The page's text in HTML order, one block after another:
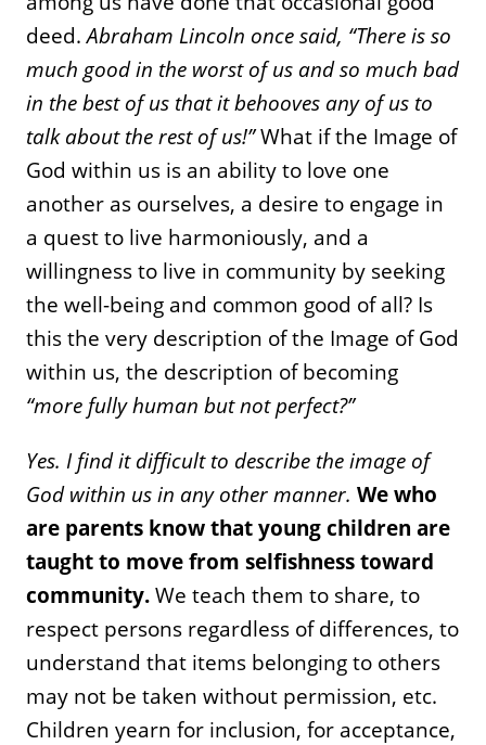
deed.Abraham Lincoln once said, “There is so
much good in the worst of us and so much bad
in the best of us that it behooves any of us to
talk about the rest of us!”What if the Image of
God within us is an ability to love one
another as ourselves, a desire to engage in
a quest to live harmoniously, and a
willingness to live in community by seeking
the well-being and common good of all? Is
this the very description of the Image of God
within us, the description of becoming
“more fully human but not perfect?”
Yes. I find it difficult to describe the image of
God within us in any other manner. We who
are parents know that young children are
taught to move from selfishness toward
community.We teach them to share, to
respect persons regardless of differences, to
understand that items belonging to others
may not be taken without permission, etc.
Children yearn for inclusion, for acceptance,